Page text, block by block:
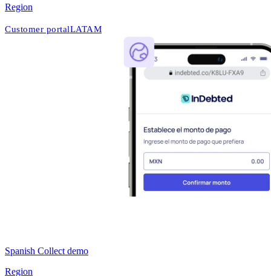
Region
Customer portalLATAM
Spanish Collect demo
Region